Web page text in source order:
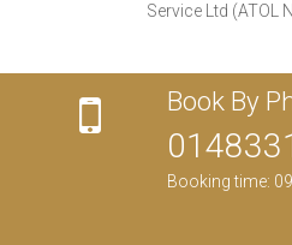
Service Ltd (ATOL
Book By
Booking time: